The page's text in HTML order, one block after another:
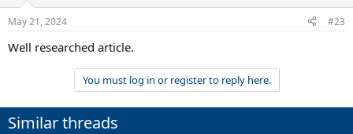
May 21, 2024 #23
Well researched article.
You must log in or register to reply here.
Similar threads